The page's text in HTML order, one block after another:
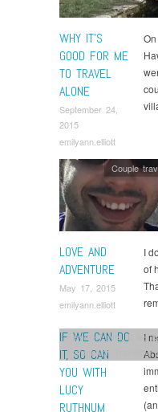
WHY IT’S
GOOD FOR ME
TO TRAVEL
ALONE
September 24,
2015
emilyann.elliott
LOVE AND
ADVENTURE
May 17, 2015
emilyann.elliott
Couple
I
of
IF WE CAN DO
IT, SO CAN
YOU WITH
LUCY
RUTHNUM
Female travel,If we
community, Travelling
I